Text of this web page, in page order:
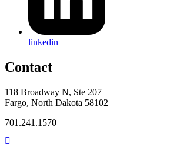
linkedin
Contact
118 Broadway N, Ste 207
Fargo, North Dakota 58102
701.241.1570